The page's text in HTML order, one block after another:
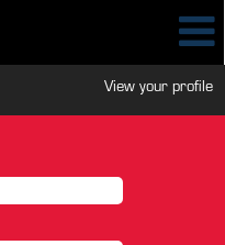
View your profile